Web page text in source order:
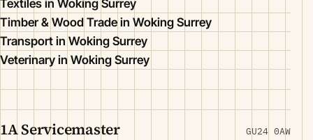
Textiles in Woking Surrey
Timber & Wood Trade in Woking Surrey
Transport in Woking Surrey
Veterinary in Woking Surrey
1A Servicemaster GU24 0AW